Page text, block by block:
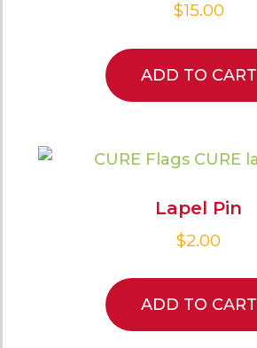
$15.00
ADD TO CART
Lapel Pin
$2.00
ADD TO CART